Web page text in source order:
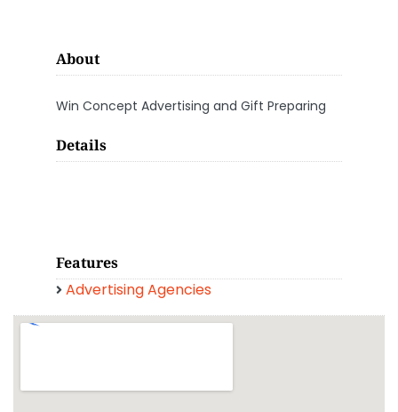
About
Win Concept Advertising and Gift Preparing
Details
Features
Advertising Agencies